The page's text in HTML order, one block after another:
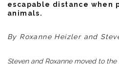
escapable distance when
animals.
By Roxanne Heizler and
Steven and Roxanne moved to